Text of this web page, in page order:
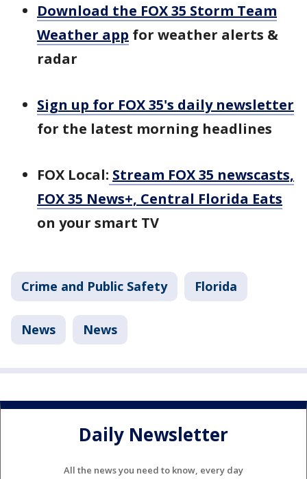
Download the FOX 35 Storm Team
Weather app for weather alerts &
radar
Sign up for FOX 35's daily newsletter
for the latest morning headlines
FOX Local: Stream FOX 35 newscasts,
FOX 35 News+, Central Florida Eats
on your smart TV
Crime and Public Safety Florida
News News
Daily Newsletter
All the news you need to know, every day